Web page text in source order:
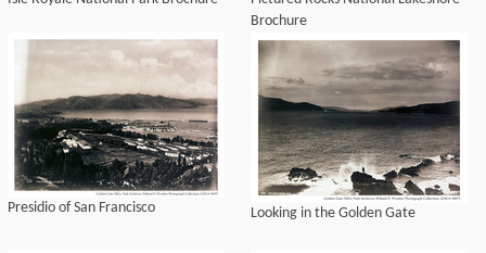
Brochure
Presidio of San Francisco Looking in the Golden Gate